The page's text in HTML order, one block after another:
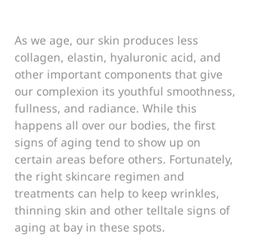
As we age, our skin produces less
collagen, elastin, hyaluronic acid, and
other important components that give
our complexion its youthful smoothness,
fullness, and radiance. While this
happens all over our bodies, the first
signs of aging tend to show up on
certain areas before others. Fortunately,
the right skincare regimen and
treatments can help to keep wrinkles,
thinning skin and other telltale signs of
aging at bay in these spots.